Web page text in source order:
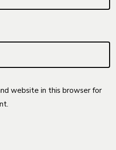
website in this browser for